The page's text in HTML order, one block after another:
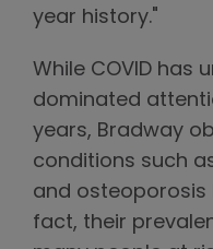
year history."
While COVID has
dominated
years, Bradway
conditions such
and
fact, their